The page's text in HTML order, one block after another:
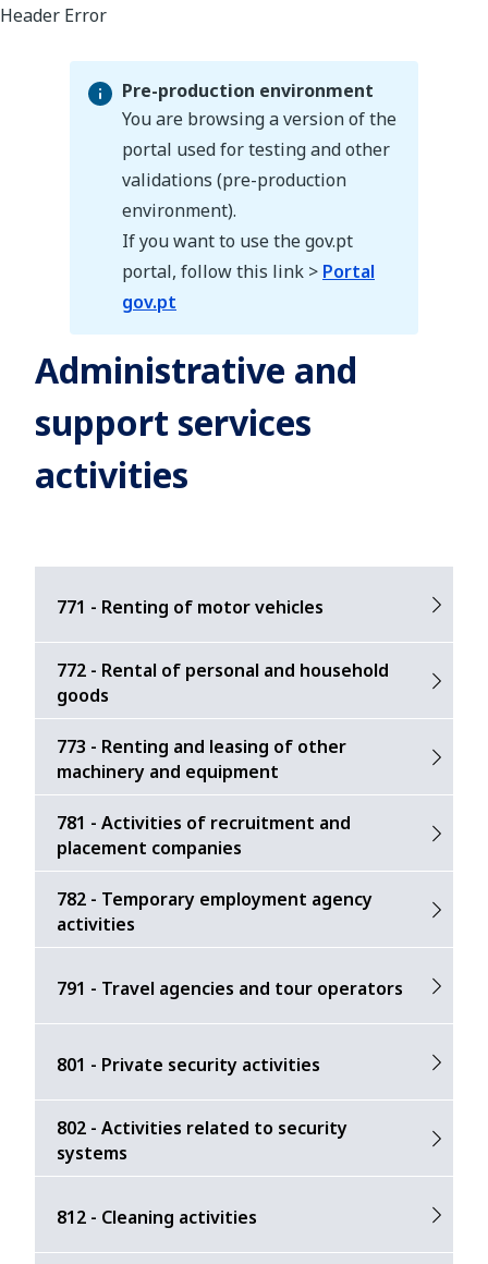
Pre-production environment
Pre-production environment
You are browsing a version of the
portal used for testing and other
validations (pre-production
environment).
If you want to use the gov.pt
portal, follow this link > Portal
gov.pt
Administrative and
support services
activities
771 - Renting of motor vehicles
772 - Rental of personal and household
goods
773 - Renting and leasing of other
machinery and equipment
781 - Activities of recruitment and
placement companies
782 - Temporary employment agency
activities
791 - Travel agencies and tour operators
801 - Private security activities
802 - Activities related to security
systems
812 - Cleaning activities